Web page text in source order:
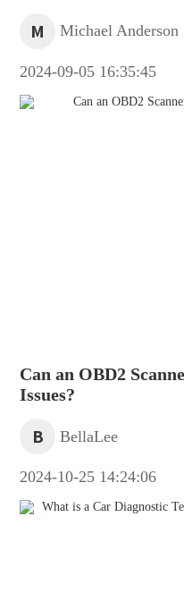
M Michael Anderson
2024-09-05 16:35:45
Can an OBD2
Issues?
B BellaLee
2024-10-25 14:24:06